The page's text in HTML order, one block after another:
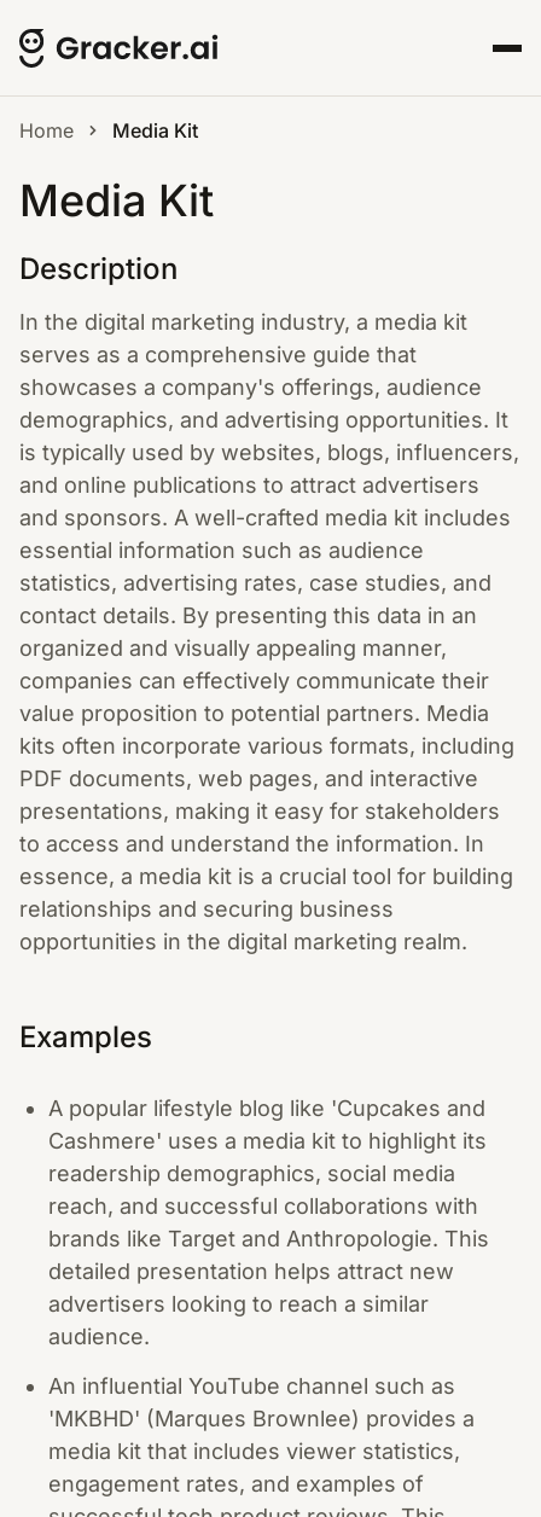
Home Media Kit
Media Kit
Description
In the digital marketing industry, a media kit
serves as a comprehensive guide that
showcases a company's offerings, audience
demographics, and advertising opportunities. It
is typically used by websites, blogs, influencers,
and online publications to attract advertisers
and sponsors. A well-crafted media kit includes
essential information such as audience
statistics, advertising rates, case studies, and
contact details. By presenting this data in an
organized and visually appealing manner,
companies can effectively communicate their
value proposition to potential partners. Media
kits often incorporate various formats, including
PDF documents, web pages, and interactive
presentations, making it easy for stakeholders
to access and understand the information. In
essence, a media kit is a crucial tool for building
relationships and securing business
opportunities in the digital marketing realm.
Examples
A popular lifestyle blog like 'Cupcakes and
Cashmere' uses a media kit to highlight its
readership demographics, social media
reach, and successful collaborations with
brands like Target and Anthropologie. This
detailed presentation helps attract new
advertisers looking to reach a similar
audience.
An influential YouTube channel such as
'MKBHD' (Marques Brownlee) provides a
media kit that includes viewer statistics,
engagement rates, and examples of